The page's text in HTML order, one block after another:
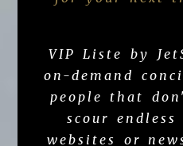
VIP Liste by
on-demand
people that
scour
websites or